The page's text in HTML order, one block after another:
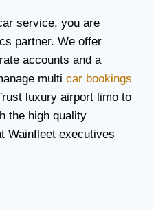
service, you are
partner. We offer
accounts and a
multi car bookings
luxury airport limo to
the high quality
Wainfleet executives